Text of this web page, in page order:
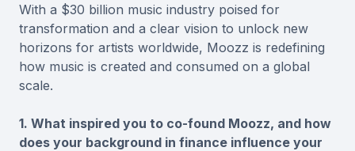
With a $30 billion music industry poised for
transformation and a clear vision to unlock new
horizons for artists worldwide, Moozz is redefining
how music is created and consumed on a global
scale.
1. What inspired you to co-found Moozz, and how
does your background in finance influence your